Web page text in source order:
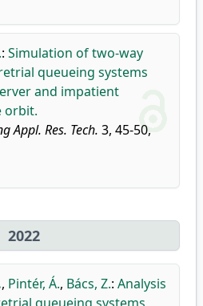
: Simulation of two-way
queueing systems
and impatient
orbit.
Appl. Res. Tech. 3, 45-50,
2022
, Pintér, Á., Bács, Z.: Analysis